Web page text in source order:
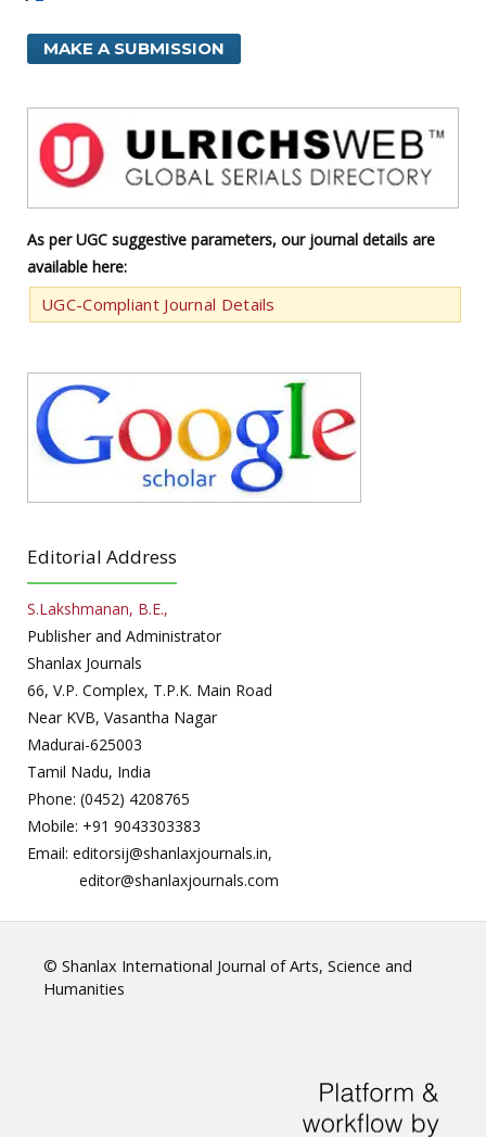
MAKE A SUBMISSION
As per UGC suggestive parameters, our journal details are
available here:
UGC-Compliant Journal Details
Editorial Address
S.Lakshmanan, B.E.,
Publisher and Administrator
Shanlax Journals
66, V.P. Complex, T.P.K. Main Road
Near KVB, Vasantha Nagar
Madurai-625003
Tamil Nadu, India
Phone: (0452) 4208765
Mobile: +91 9043303383
Email: editorsij@shanlaxjournals.in,
editor@shanlaxjournals.com
© Shanlax International Journal of Arts, Science and
Humanities